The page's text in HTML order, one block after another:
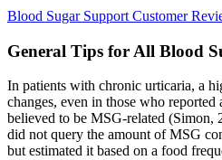
Blood Sugar Support Customer
General Tips for All Blood
In patients with chronic urticaria, a
changes, even in those who reported
believed to be MSG-related (Simon,
did not query the amount of MSG
but estimated it based on a food